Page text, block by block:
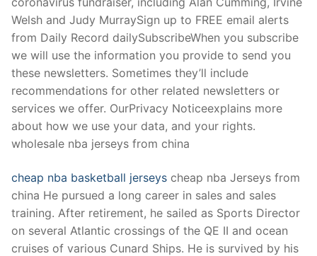
Welsh and Judy MurraySign up to FREE email alerts
from Daily Record dailySubscribeWhen you subscribe
we will use the information you provide to send you
these newsletters. Sometimes they’ll include
recommendations for other related newsletters or
services we offer. OurPrivacy Noticeexplains more
about how we use your data, and your rights.
wholesale nba jerseys from china
cheap nba basketball jerseys cheap nba Jerseys from
china He pursued a long career in sales and sales
training. After retirement, he sailed as Sports Director
on several Atlantic crossings of the QE II and ocean
cruises of various Cunard Ships. He is survived by his